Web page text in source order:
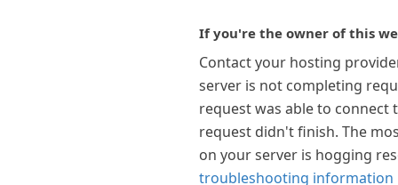
If you're the owner of this
Contact your hosting
server is not completing
request was able to connect
request didn't finish. The
on your server is hogging
troubleshooting information